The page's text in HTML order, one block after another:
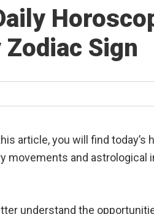
Sign
article, you will find
movements and
understand the